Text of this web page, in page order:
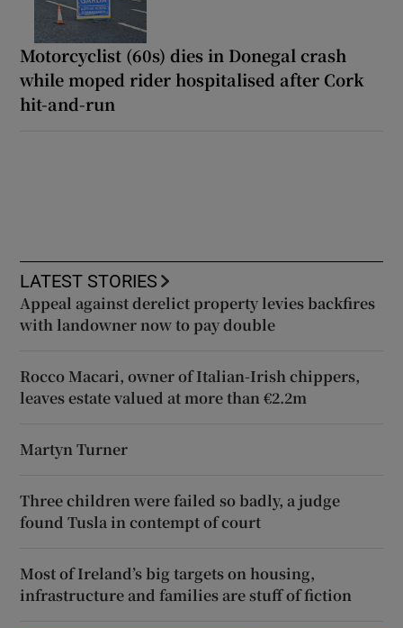
Motorcyclist (60s) dies in Donegal crash
while moped rider hospitalised after Cork
hit-and-run
LATEST STORIES
Appeal against derelict property levies backfires
with landowner now to pay double
Rocco Macari, owner of Italian-Irish chippers,
leaves estate valued at more than €2.2m
Martyn Turner
Three children were failed so badly, a judge
found Tusla in contempt of court
Most of Ireland’s big targets on housing,
infrastructure and families are stuff of fiction